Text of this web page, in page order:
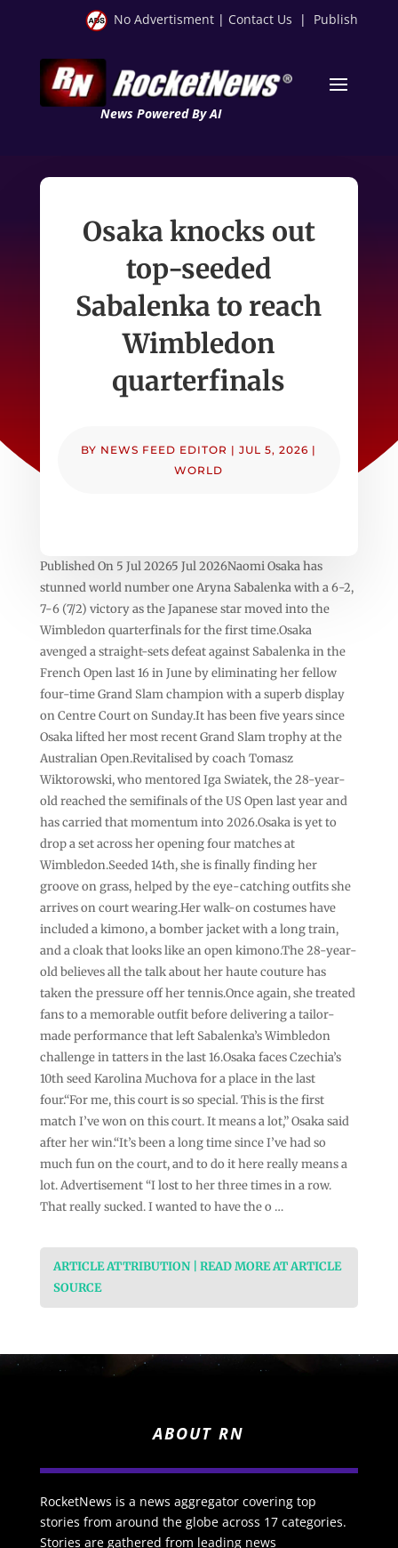
No Advertisment | Contact Us | Publish
News Powered By AI
Osaka knocks out
top-seeded
Sabalenka to reach
Wimbledon
quarterfinals
BY NEWS FEED EDITOR |JUL 5, 2026 |
WORLD
Published On 5 Jul 20265 Jul 2026Naomi Osaka has
stunned world number one Aryna Sabalenka with a 6-2,
7-6 (7/2) victory as the Japanese star moved into the
Wimbledon quarterfinals for the first time.Osaka
avenged a straight-sets defeat against Sabalenka in the
French Open last 16 in June by eliminating her fellow
four-time Grand Slam champion with a superb display
on Centre Court on Sunday.It has been five years since
Osaka lifted her most recent Grand Slam trophy at the
Australian Open.Revitalised by coach Tomasz
Wiktorowski, who mentored Iga Swiatek, the 28-year-
old reached the semifinals of the US Open last year and
has carried that momentum into 2026.Osaka is yet to
drop a set across her opening four matches at
Wimbledon.Seeded 14th, she is finally finding her
groove on grass, helped by the eye-catching outfits she
arrives on court wearing.Her walk-on costumes have
included a kimono, a bomber jacket with a long train,
and a cloak that looks like an open kimono.The 28-year-
old believes all the talk about her haute couture has
taken the pressure off her tennis.Once again, she treated
fans to a memorable outfit before delivering a tailor-
made performance that left Sabalenka’s Wimbledon
challenge in tatters in the last 16.Osaka faces Czechia’s
10th seed Karolina Muchova for a place in the last
four.“For me, this court is so special. This is the first
match I’ve won on this court. It means a lot,” Osaka said
after her win.“It’s been a long time since I’ve had so
much fun on the court, and to do it here really means a
lot. Advertisement “I lost to her three times in a row.
That really sucked. I wanted to have the o …
ARTICLE ATTRIBUTION | READ MORE AT ARTICLE
SOURCE
ABOUT RN
RocketNews is a news aggregator covering top
stories from around the globe across 17 categories.
Stories are gathered from leading news